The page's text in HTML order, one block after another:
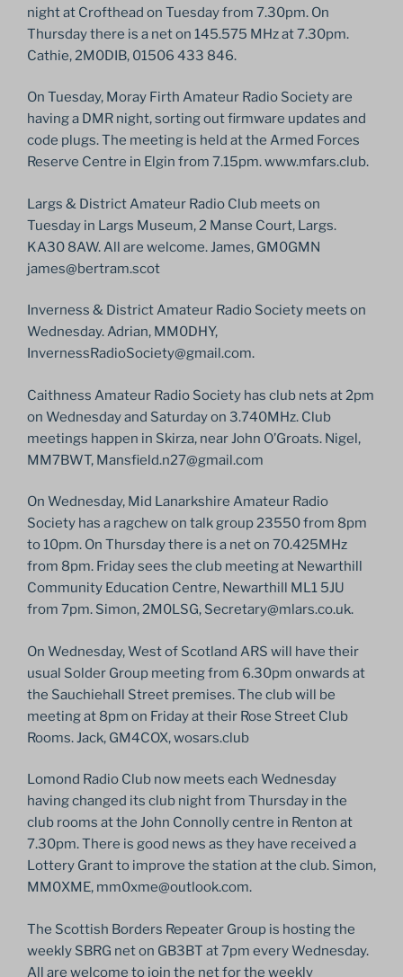
night at Crofthead on Tuesday from 7.30pm. On
Thursday there is a net on 145.575 MHz at 7.30pm.
Cathie, 2M0DIB, 01506 433 846.
On Tuesday, Moray Firth Amateur Radio Society are
having a DMR night, sorting out firmware updates and
code plugs. The meeting is held at the Armed Forces
Reserve Centre in Elgin from 7.15pm. www.mfars.club.
Largs & District Amateur Radio Club meets on
Tuesday in Largs Museum, 2 Manse Court, Largs.
KA30 8AW. All are welcome. James, GM0GMN
james@bertram.scot
Inverness & District Amateur Radio Society meets on
Wednesday. Adrian, MM0DHY,
InvernessRadioSociety@gmail.com.
Caithness Amateur Radio Society has club nets at 2pm
on Wednesday and Saturday on 3.740MHz. Club
meetings happen in Skirza, near John O’Groats. Nigel,
MM7BWT, Mansfield.n27@gmail.com
On Wednesday, Mid Lanarkshire Amateur Radio
Society has a ragchew on talk group 23550 from 8pm
to 10pm. On Thursday there is a net on 70.425MHz
from 8pm. Friday sees the club meeting at Newarthill
Community Education Centre, Newarthill ML1 5JU
from 7pm. Simon, 2M0LSG, Secretary@mlars.co.uk.
On Wednesday, West of Scotland ARS will have their
usual Solder Group meeting from 6.30pm onwards at
the Sauchiehall Street premises. The club will be
meeting at 8pm on Friday at their Rose Street Club
Rooms. Jack, GM4COX, wosars.club
Lomond Radio Club now meets each Wednesday
having changed its club night from Thursday in the
club rooms at the John Connolly centre in Renton at
7.30pm. There is good news as they have received a
Lottery Grant to improve the station at the club. Simon,
MM0XME, mm0xme@outlook.com.
The Scottish Borders Repeater Group is hosting the
weekly SBRG net on GB3BT at 7pm every Wednesday.
All are welcome to join the net for the weekly